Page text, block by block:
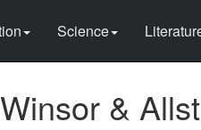
Science
&